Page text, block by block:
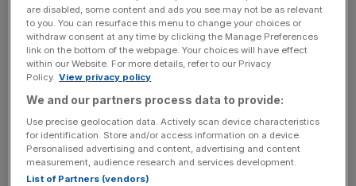
broadband and mobile.
This year,VMO2 will pay shareholders a total of £850m,
helped by the sale of British radio mast builder
Cornerstone Telecommunications Infrastructure Limited
(CTIL) last year.
But it is expecting “stable to declining revenue” and low
are disabled, some content and ads you see may not be as relevant
to you. You can resurface this menu to change your choices or
withdraw consent at any time by clicking the Manage Preferences
link on the bottom of the webpage. Your choices will have effect
within our Website. For more details, refer to our Privacy
Policy. View privacy policy
We and our partners process data to provide:
Use precise geolocation data. Actively scan device characteristics
for identification. Store and/or access information on a device.
Personalised advertising and content, advertising and content
measurement, audience research and services development.
List of Partners (vendors)